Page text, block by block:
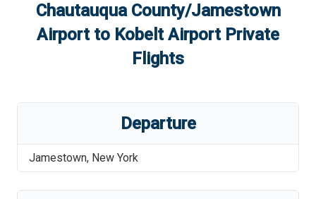
Chautauqua County/Jamestown
Airportto Kobelt AirportPrivate
Flights
Departure
Jamestown, New York